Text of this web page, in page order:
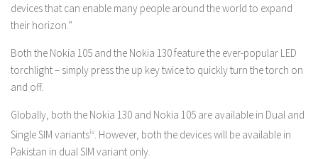
devices that can enable many people around the world to expand
their horizon.”
Both the Nokia 105 and the Nokia 130 feature the ever-popular LED
torchlight – simply press the up key twice to quickly turn the torch on
and off.
Globally, both the Nokia 130 and Nokia 105 are available in Dual and
Single SIM variantsiv. However, both the devices will be available in
Pakistan in dual SIM variant only.